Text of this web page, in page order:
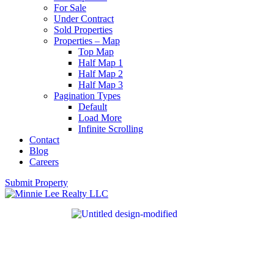
For Sale
Under Contract
Sold Properties
Properties – Map
Top Map
Half Map 1
Half Map 2
Half Map 3
Pagination Types
Default
Load More
Infinite Scrolling
Contact
Blog
Careers
Submit Property